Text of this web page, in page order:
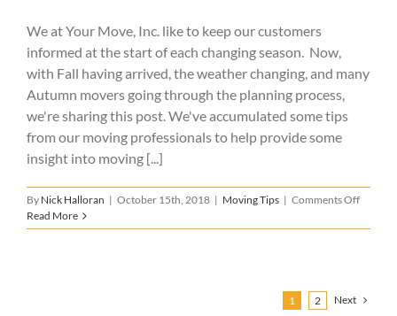
We at Your Move, Inc. like to keep our customers
informed at the start of each changing season. Now,
with Fall having arrived, the weather changing, and many
Autumn movers going through the planning process,
we're sharing this post. We've accumulated some tips
from our moving professionals to help provide some
insight into moving [...]
By Nick Halloran | October 15th, 2018 | Moving Tips | Comments Offon
for
Fall
Read More
1 2 Next